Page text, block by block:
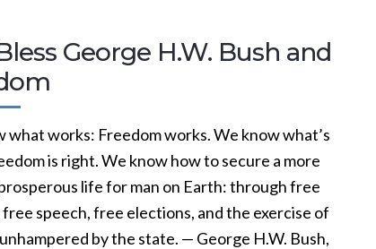
George H.W. Bush and
what works: Freedom works. We know what’s
is right. We know how to secure a more
life for man on Earth: through free
free speech, free elections, and the exercise of
by the state. — George H.W. Bush,